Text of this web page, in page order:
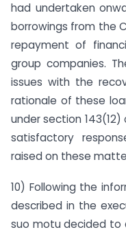
had undertaken
borrowings from the
repayment of
group companies.
issues with the
rationale of these
under section
satisfactory
raised on these
10) Following the
described in the
suo motu decided to